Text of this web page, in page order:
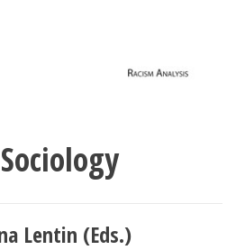
Lentin (Eds.)